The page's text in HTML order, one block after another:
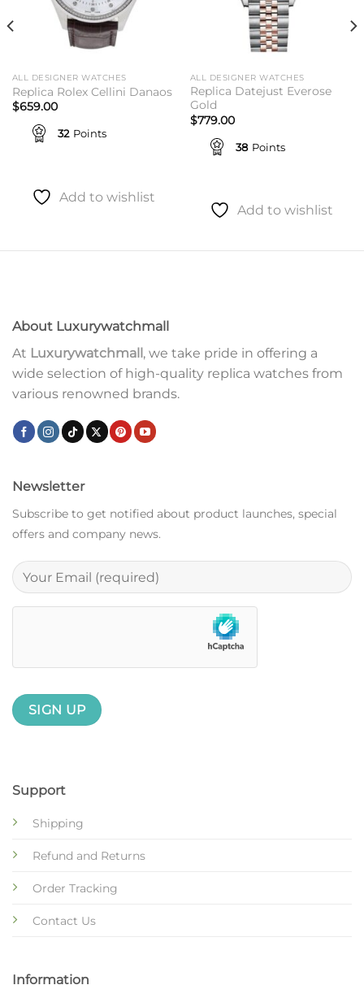
ALL DESIGNER WATCHES
Replica Rolex Cellini Danaos
$659.00
32 Points
Add to wishlist
ALL DESIGNER WATCHES
Replica Datejust Everose
Gold
$779.00
38 Points
Add to wishlist
About Luxurywatchmall
At Luxurywatchmall, we take pride in offering a
wide selection of high-quality replica watches from
various renowned brands.
Support
Shipping
Refund and Returns
Order Tracking
Contact Us
Information
Newsletter
Subscribe to get notified about product launches, special
offers and company news.